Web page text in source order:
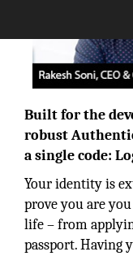
Built for the
robust
a single code:
Your identity is
prove you are
life – from
passport. Having